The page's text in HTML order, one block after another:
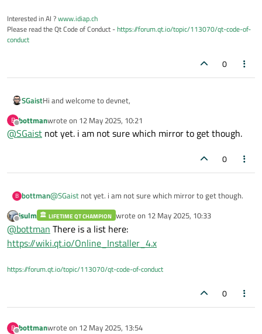
Interested in AI ?www.idiap.ch
Please read the Qt Code of Conduct -https://forum.qt.io/topic/113070/qt-code-of-
conduct
0
SGaistHi and welcome to devnet,
Did you try with a different mirror ?
B
Offline
bottmanwrote on 12 May 2025, 10:21
last edited by
@SGaist not yet. i am not sure which mirror to get though.
0
B bottman@SGaist not yet. i am not sure which mirror to get though.
Offline
jsulm LIFETIME QT CHAMPION wrote on 12 May 2025, 10:33
last edited by
@bottman There is a list here:
https://wiki.qt.io/Online_Installer_4.x
https://forum.qt.io/topic/113070/qt-code-of-conduct
0
B bottmanwrote on 12 May 2025, 13:54